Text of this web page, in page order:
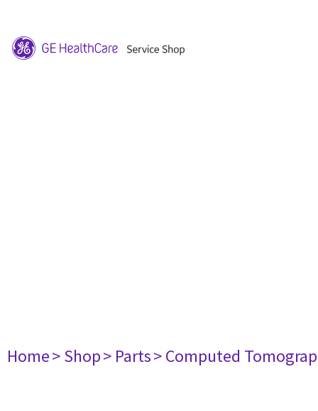
Home> Shop> Parts> Computed